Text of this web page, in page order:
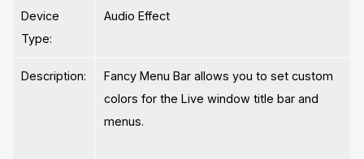
Device
Type:
Audio Effect
Description:
Fancy Menu Bar allows you to set custom
colors for the Live window title bar and
menus.